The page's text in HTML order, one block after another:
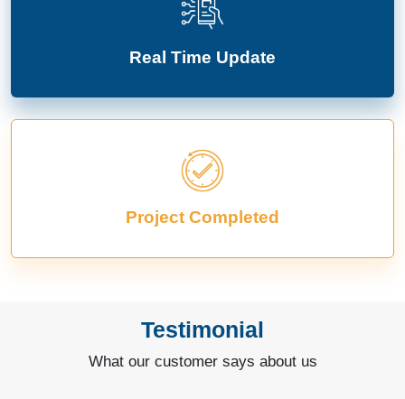
Real Time Update
Project Completed
Testimonial
What our customer says about us